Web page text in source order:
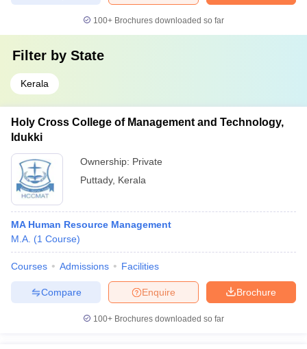
100+ Brochures downloaded so far
Filter by State
Kerala
Holy Cross College of Management and Technology,
Idukki
Ownership: Private
Puttady, Kerala
MA Human Resource Management
M.A. (1 Course)
Courses Admissions Facilities
Brochure
Enquire
Compare
100+ Brochures downloaded so far